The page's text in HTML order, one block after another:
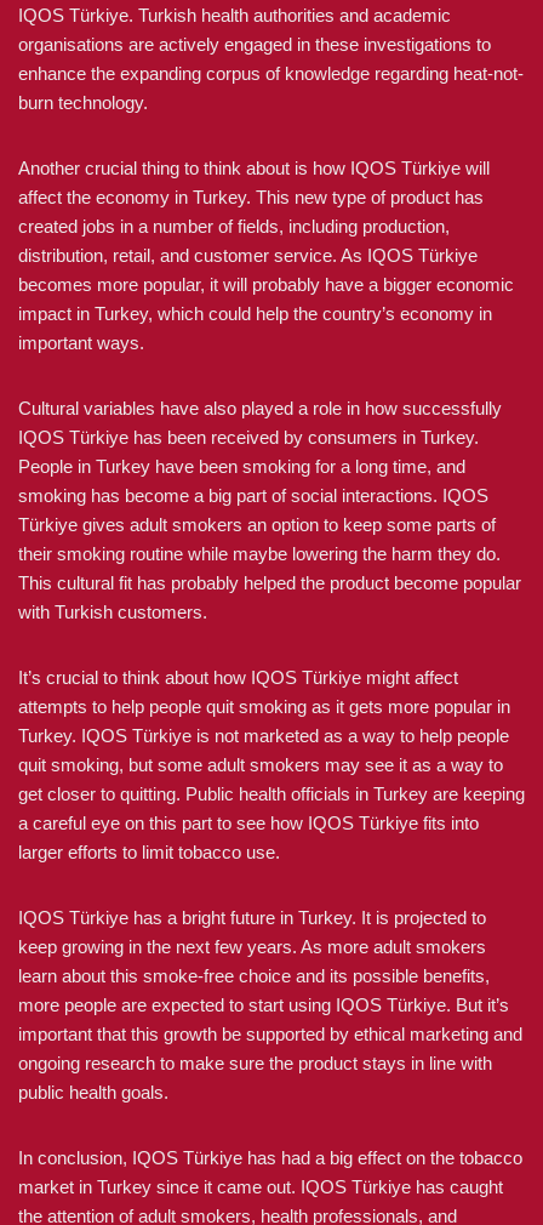
IQOS Türkiye. Turkish health authorities and academic
organisations are actively engaged in these investigations to
enhance the expanding corpus of knowledge regarding heat-not-
burn technology.
Another crucial thing to think about is how IQOS Türkiye will
affect the economy in Turkey. This new type of product has
created jobs in a number of fields, including production,
distribution, retail, and customer service. As IQOS Türkiye
becomes more popular, it will probably have a bigger economic
impact in Turkey, which could help the country’s economy in
important ways.
Cultural variables have also played a role in how successfully
IQOS Türkiye has been received by consumers in Turkey.
People in Turkey have been smoking for a long time, and
smoking has become a big part of social interactions. IQOS
Türkiye gives adult smokers an option to keep some parts of
their smoking routine while maybe lowering the harm they do.
This cultural fit has probably helped the product become popular
with Turkish customers.
It’s crucial to think about how IQOS Türkiye might affect
attempts to help people quit smoking as it gets more popular in
Turkey. IQOS Türkiye is not marketed as a way to help people
quit smoking, but some adult smokers may see it as a way to
get closer to quitting. Public health officials in Turkey are keeping
a careful eye on this part to see how IQOS Türkiye fits into
larger efforts to limit tobacco use.
IQOS Türkiye has a bright future in Turkey. It is projected to
keep growing in the next few years. As more adult smokers
learn about this smoke-free choice and its possible benefits,
more people are expected to start using IQOS Türkiye. But it’s
important that this growth be supported by ethical marketing and
ongoing research to make sure the product stays in line with
public health goals.
In conclusion, IQOS Türkiye has had a big effect on the tobacco
market in Turkey since it came out. IQOS Türkiye has caught
the attention of adult smokers, health professionals, and